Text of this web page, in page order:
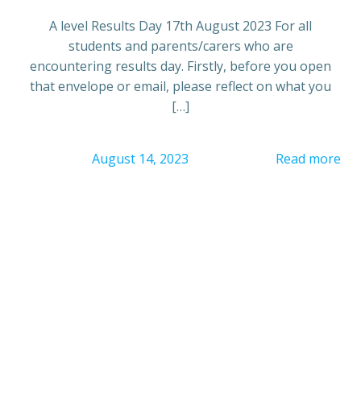
A level Results Day 17th August 2023 For all
students and parents/carers who are
encountering results day. Firstly, before you open
that envelope or email, please reflect on what you
[…]
August 14, 2023 Read more